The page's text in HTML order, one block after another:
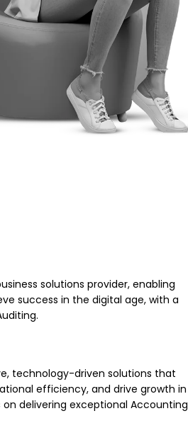
solutions provider, enabling
success in the digital age, with a
technology-driven solutions that
efficiency, and drive growth in
delivering exceptional Accounting